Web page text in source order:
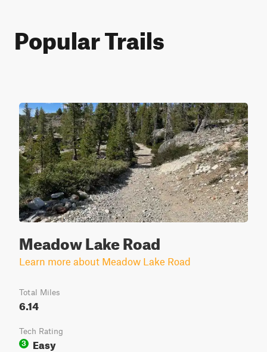
Popular Trails
Meadow Lake Road
Learn more about Meadow Lake Road
Total Miles
6.14
Tech Rating
3
Easy